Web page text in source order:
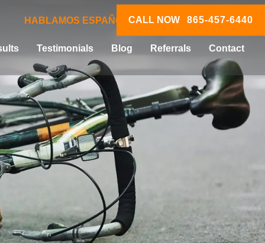
HABLAMOS ESPAÑOL CALL NOW 865-457-6440
Testimonials Blog Referrals Contact